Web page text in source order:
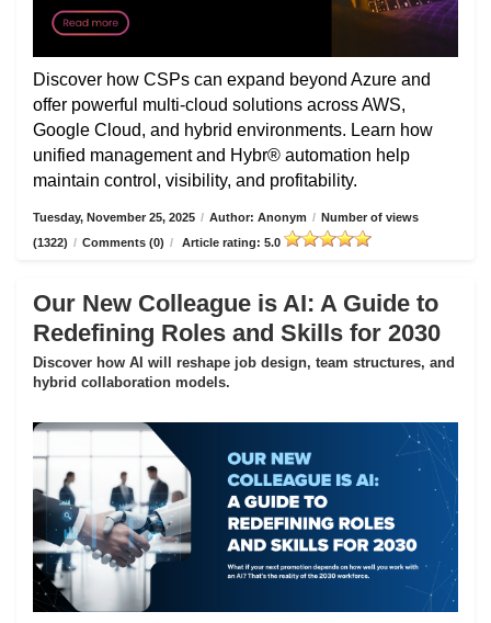
Discover how CSPs can expand beyond Azure and
offer powerful multi-cloud solutions across AWS,
Google Cloud, and hybrid environments. Learn how
unified management and Hybr® automation help
maintain control, visibility, and profitability.
Tuesday, November 25, 2025 / Author: Anonym / Number of views
(1322) / Comments (0) / Article rating: 5.0
Our New Colleague is AI: A Guide to
Redefining Roles and Skills for 2030
Discover how AI will reshape job design, team structures, and
hybrid collaboration models.